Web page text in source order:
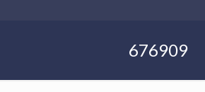
676909